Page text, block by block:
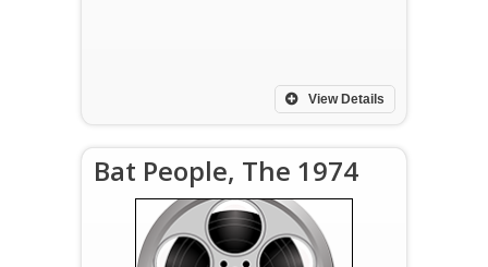
View Details
Bat People, The 1974